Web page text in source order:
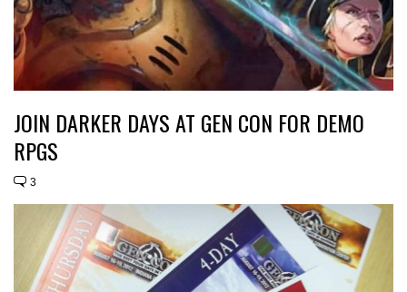
JOIN DARKER DAYS AT GEN CON FOR DEMO
RPGS
3